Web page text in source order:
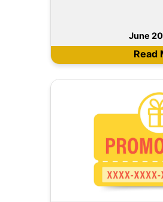
June
Read